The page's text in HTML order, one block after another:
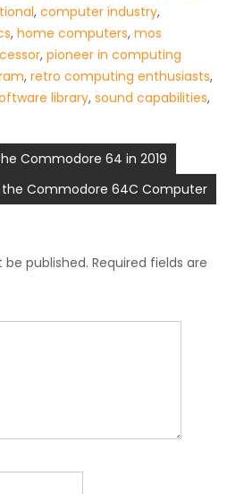
,computer industry,
,home computers,mos
,pioneer in computing
,retro computing enthusiasts,
library,sound capabilities,
Commodore 64 in 2019
the Commodore 64C Computer
be published. Required fields are